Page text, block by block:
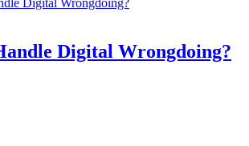
Digital Wrongdoing?